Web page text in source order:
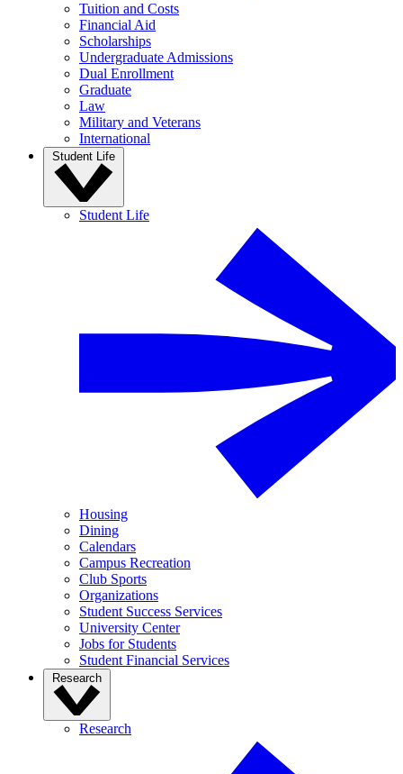
Tuition and Costs
Financial Aid
Scholarships
Undergraduate Admissions
Dual Enrollment
Graduate
Law
Military and Veterans
International
Student Life
Student Life
Housing
Dining
Calendars
Campus Recreation
Club Sports
Organizations
Student Success Services
University Center
Jobs for Students
Student Financial Services
Research
Research